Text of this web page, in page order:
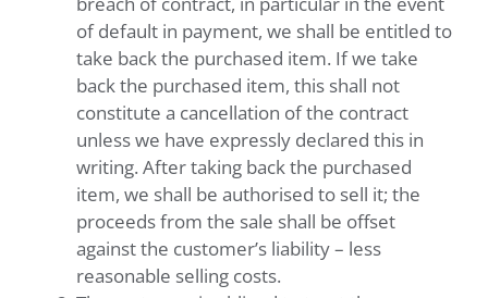
of default in payment, we shall be entitled to
take back the purchased item. If we take
back the purchased item, this shall not
constitute a cancellation of the contract
unless we have expressly declared this in
writing. After taking back the purchased
item, we shall be authorised to sell it; the
proceeds from the sale shall be offset
against the customer’s liability – less
reasonable selling costs.